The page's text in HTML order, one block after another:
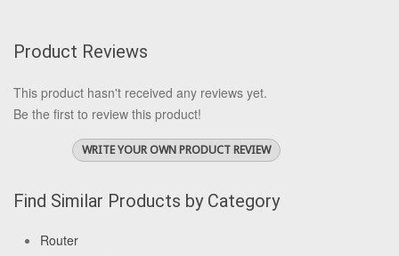
Product Reviews
This product hasn't received any reviews yet.
Be the first to review this product!
WRITE YOUR OWN PRODUCT REVIEW
Find Similar Products by Category
Router